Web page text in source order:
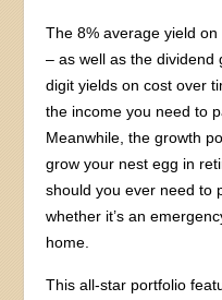
The 8% average yield on
– as well as the dividend
digit yields on cost over
the income you need to
Meanwhile, the growth
grow your nest egg in
should you ever need to
whether it’s an
home.
This all-star portfolio